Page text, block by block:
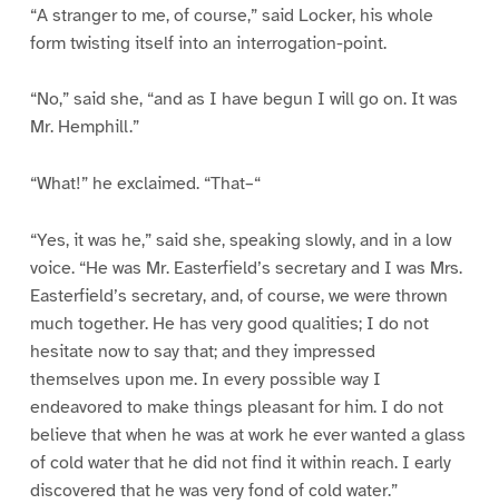
“A stranger to me, of course,” said Locker, his whole
form twisting itself into an interrogation-point.
“No,” said she, “and as I have begun I will go on. It was
Mr. Hemphill.”
“What!” he exclaimed. “That–“
“Yes, it was he,” said she, speaking slowly, and in a low
voice. “He was Mr. Easterfield’s secretary and I was Mrs.
Easterfield’s secretary, and, of course, we were thrown
much together. He has very good qualities; I do not
hesitate now to say that; and they impressed
themselves upon me. In every possible way I
endeavored to make things pleasant for him. I do not
believe that when he was at work he ever wanted a glass
of cold water that he did not find it within reach. I early
discovered that he was very fond of cold water.”